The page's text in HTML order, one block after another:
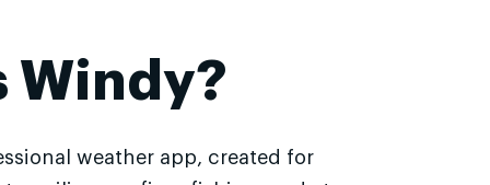
Windy?
weather app, created for